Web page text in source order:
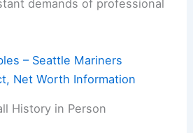
demands of professional
– Seattle Mariners
Net Worth Information
History in Person